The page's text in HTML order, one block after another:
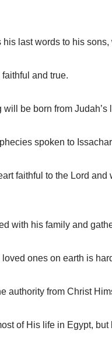
last words to his
and true.
be born from
spoken to
faithful to the Lord
with his family and
ones on earth is
authority from Christ
of His life in Egypt,